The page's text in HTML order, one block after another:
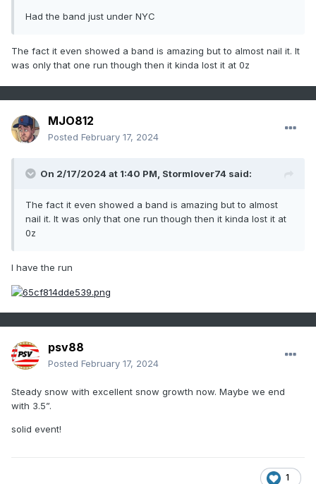
Had the band just under NYC
The fact it even showed a band is amazing but to almost nail it. It
was only that one run though then it kinda lost it at 0z
MJO812
Posted February 17, 2024
On 2/17/2024 at 1:40 PM, Stormlover74 said:
The fact it even showed a band is amazing but to almost
nail it. It was only that one run though then it kinda lost it at
0z
I have the run
psv88
Posted February 17, 2024
Steady snow with excellent snow growth now. Maybe we end
with 3.5”.
solid event!
1